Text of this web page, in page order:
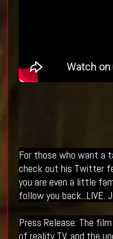
For those who want a
check out his Twitter
you are even a little
follow you back...LIVE.
Press Release: The
of reality TV, and the